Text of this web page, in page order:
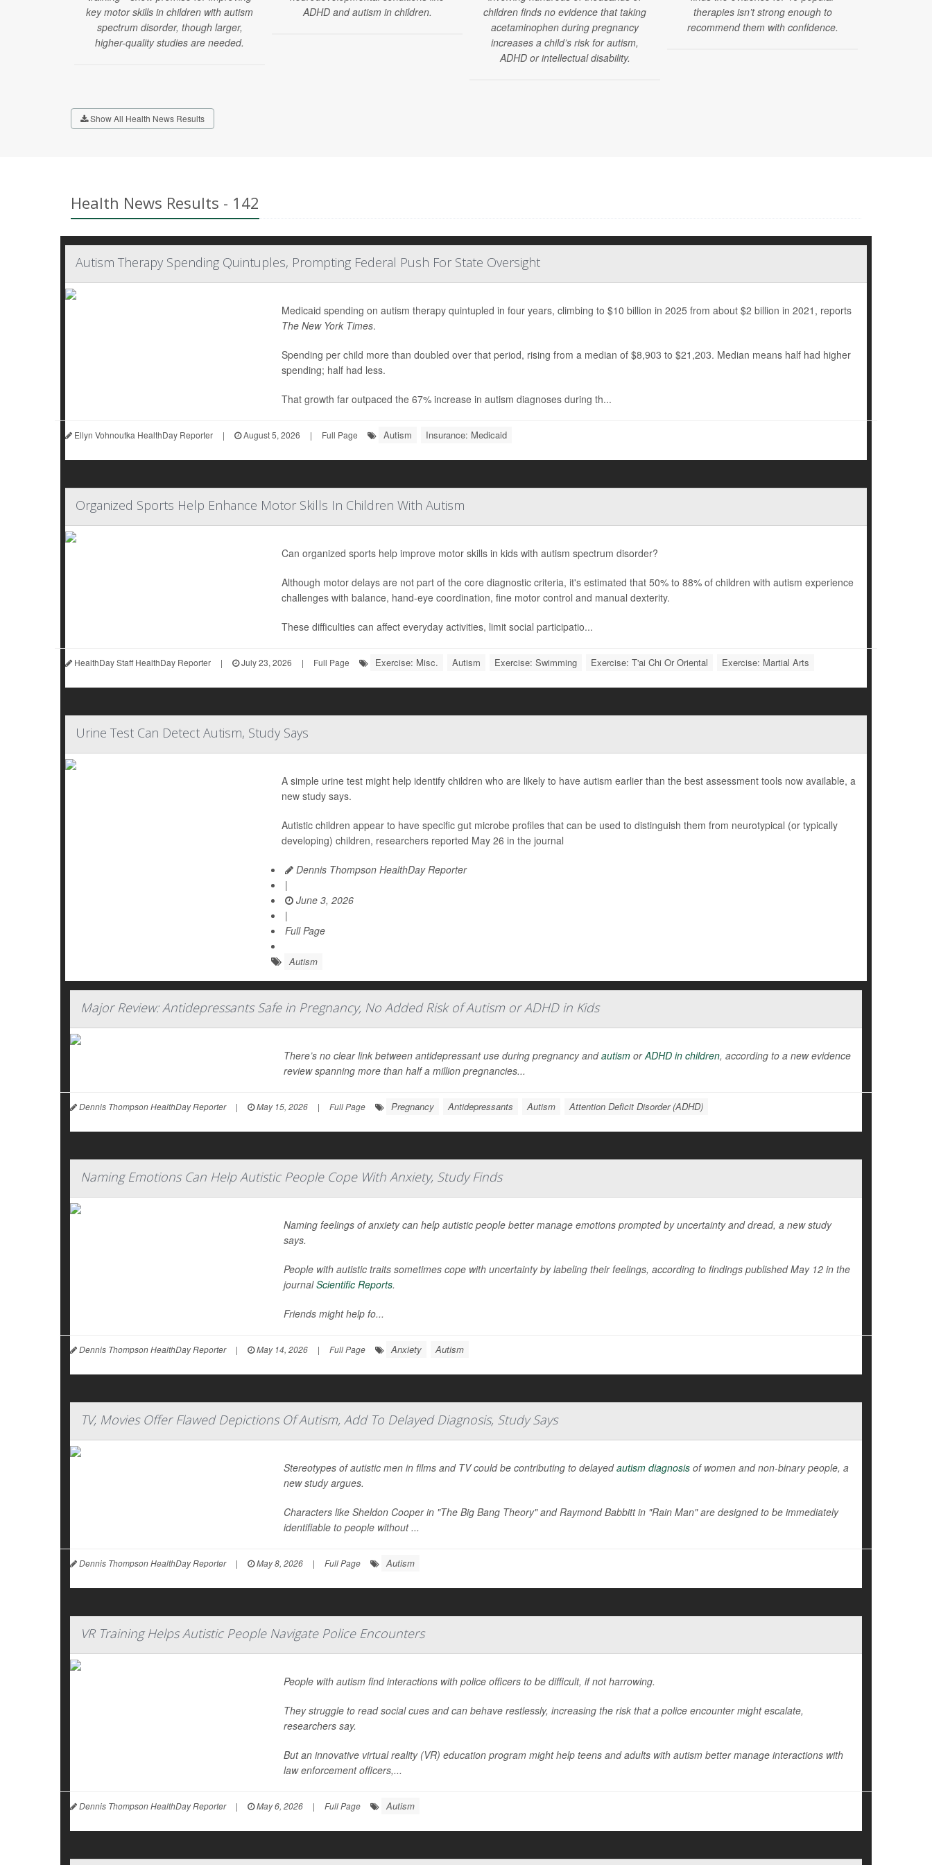
key motor skills in children with autism
spectrum disorder, though larger,
higher-quality studies are needed.
ADHD and autism in children.
children finds no evidence that taking
acetaminophen during pregnancy
increases a child’s risk for autism,
ADHD or intellectual disability.
therapies isn’t strong enough to
recommend them with confidence.
Show All Health News Results
Health News Results - 142
Autism Therapy Spending Quintuples, Prompting Federal Push For State Oversight
Medicaid spending on autism therapy quintupled in four years, climbing to $10 billion in 2025 from about $2 billion in 2021, reports
The New York Times.
Spending per child more than doubled over that period, rising from a median of $8,903 to $21,203. Median means half had higher
spending; half had less.
That growth far outpaced the 67% increase in autism diagnoses during th...
Ellyn Vohnoutka HealthDay Reporter | August 5, 2026 | Full Page Autism Insurance: Medicaid
Organized Sports Help Enhance Motor Skills In Children With Autism
Can organized sports help improve motor skills in kids with autism spectrum disorder?
Although motor delays are not part of the core diagnostic criteria, it's estimated that 50% to 88% of children with autism experience
challenges with balance, hand-eye coordination, fine motor control and manual dexterity.
These difficulties can affect everyday activities, limit social participatio...
HealthDay Staff HealthDay Reporter | July 23, 2026 | Full Page Exercise: Misc. Autism Exercise: Swimming Exercise: T'ai Chi Or Oriental Exercise: Martial Arts
Urine Test Can Detect Autism, Study Says
A simple urine test might help identify children who are likely to have autism earlier than the best assessment tools now available, a
new study says.
Autistic children appear to have specific gut microbe profiles that can be used to distinguish them from neurotypical (or typically
developing) children, researchers reported May 26 in the journal
Dennis Thompson HealthDay Reporter
|
June 3, 2026
|
Full Page
Autism
Major Review: Antidepressants Safe in Pregnancy, No Added Risk of Autism or ADHD in Kids
There’s no clear link between antidepressant use during pregnancy andautism orADHD in children, according to a new evidence
review spanning more than half a million pregnancies...
Dennis Thompson HealthDay Reporter | May 15, 2026 | Full Page Pregnancy Antidepressants Autism Attention Deficit Disorder (ADHD)
Naming Emotions Can Help Autistic People Cope With Anxiety, Study Finds
Naming feelings of anxiety can help autistic people better manage emotions prompted by uncertainty and dread, a new study
says.
People with autistic traits sometimes cope with uncertainty by labeling their feelings, according to findings published May 12 in the
journalScientific Reports.
Friends might help fo...
Dennis Thompson HealthDay Reporter | May 14, 2026 | Full Page Anxiety Autism
TV, Movies Offer Flawed Depictions Of Autism, Add To Delayed Diagnosis, Study Says
Stereotypes of autistic men in films and TV could be contributing to delayedautism diagnosis of women and non-binary people, a
new study argues.
Characters like Sheldon Cooper in "The Big Bang Theory" and Raymond Babbitt in "Rain Man" are designed to be immediately
identifiable to people without ...
Dennis Thompson HealthDay Reporter | May 8, 2026 | Full Page Autism
VR Training Helps Autistic People Navigate Police Encounters
People with autism find interactions with police officers to be difficult, if not harrowing.
They struggle to read social cues and can behave restlessly, increasing the risk that a police encounter might escalate,
researchers say.
But an innovative virtual reality (VR) education program might help teens and adults with autism better manage interactions with
law enforcement officers,...
Dennis Thompson HealthDay Reporter | May 6, 2026 | Full Page Autism